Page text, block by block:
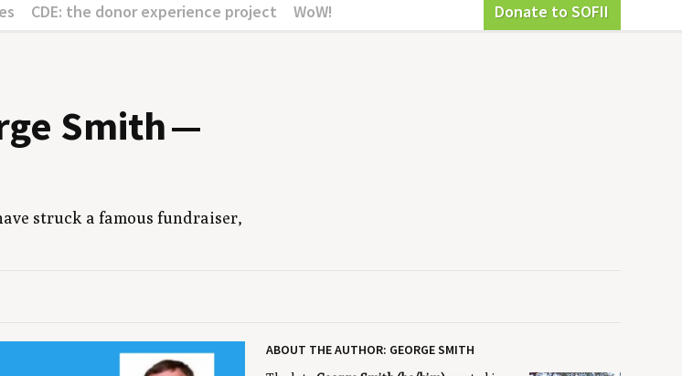
CDE: the donor experience project WoW! Donate to SOFII
Smith —
struck a famous fundrais­er,
ABOUT THE AUTHOR: GEORGE SMITH